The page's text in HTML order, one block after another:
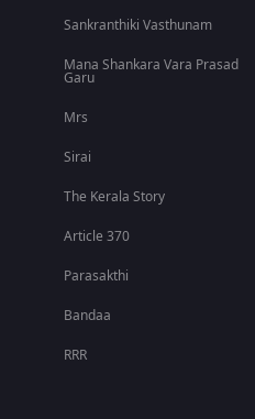
Sankranthiki Vasthunam
Mana Shankara Vara Prasad
Garu
Mrs
Sirai
The Kerala Story
Article 370
Parasakthi
Bandaa
RRR